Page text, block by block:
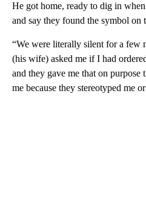
He got home, ready to dig in
and say they found the symbol on
“We were literally silent for a few
(his wife) asked me if I had
and they gave me that on
me because they stereotyped me